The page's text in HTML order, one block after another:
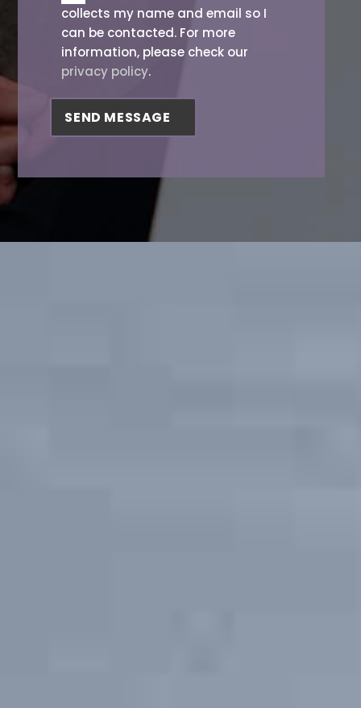
collects my name and email so I
can be contacted. For more
information, please check our
privacy policy.